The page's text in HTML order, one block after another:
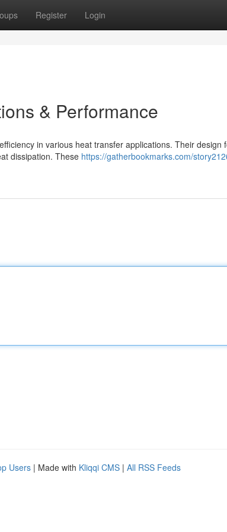
Register Login
& Performance
in various heat transfer applications. Their design
dissipation. These https://gatherbookmarks.com/
Users | Made with Kliqqi CMS | All RSS Feeds